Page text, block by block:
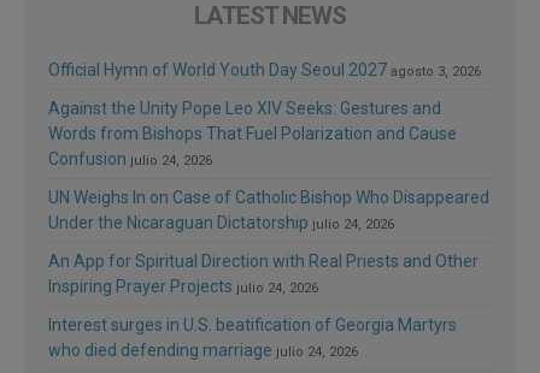
LATEST NEWS
Official Hymn of World Youth Day Seoul 2027 agosto 3, 2026
Against the Unity Pope Leo XIV Seeks: Gestures and
Words from Bishops That Fuel Polarization and Cause
Confusion julio 24, 2026
UN Weighs In on Case of Catholic Bishop Who Disappeared
Under the Nicaraguan Dictatorship julio 24, 2026
An App for Spiritual Direction with Real Priests and Other
Inspiring Prayer Projects julio 24, 2026
Interest surges in U.S. beatification of Georgia Martyrs
who died defending marriage julio 24, 2026